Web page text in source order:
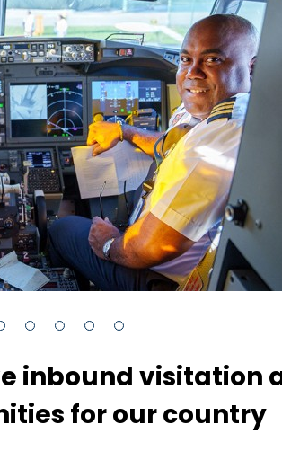
inbound visitation
for our country